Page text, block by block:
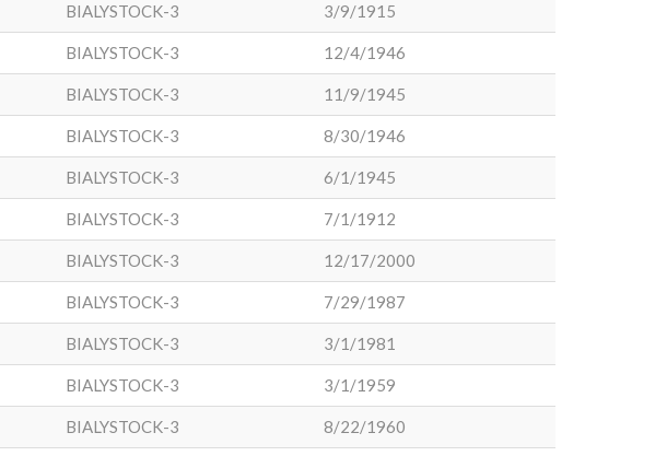
BIALYSTOCK-3 3/9/1915
BIALYSTOCK-3 12/4/1946
BIALYSTOCK-3 11/9/1945
BIALYSTOCK-3 8/30/1946
BIALYSTOCK-3 6/1/1945
BIALYSTOCK-3 7/1/1912
BIALYSTOCK-3 12/17/2000
BIALYSTOCK-3 7/29/1987
BIALYSTOCK-3 3/1/1981
BIALYSTOCK-3 3/1/1959
BIALYSTOCK-3 8/22/1960